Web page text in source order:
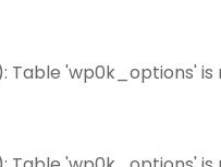
Table 'wp0k_options'